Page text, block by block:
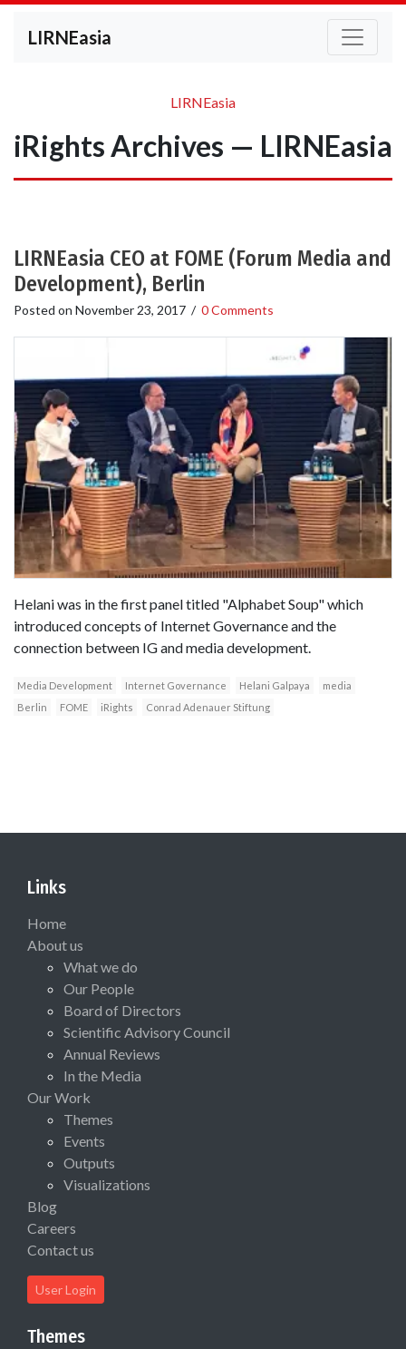
LIRNEasia
LIRNEasia
iRights Archives — LIRNEasia
LIRNEasia CEO at FOME (Forum Media and
Development), Berlin
Posted on November 23, 2017 / 0 Comments
Helani was in the first panel titled "Alphabet Soup" which
introduced concepts of Internet Governance and the
connection between IG and media development.
Media Development Internet Governance Helani Galpaya
media
Berlin
FOME iRights Conrad Adenauer Stiftung
Links
Home
About us
What we do
Our People
Board of Directors
Scientific Advisory Council
Annual Reviews
In the Media
Our Work
Themes
Events
Outputs
Visualizations
Blog
Careers
Contact us
User Login
Themes